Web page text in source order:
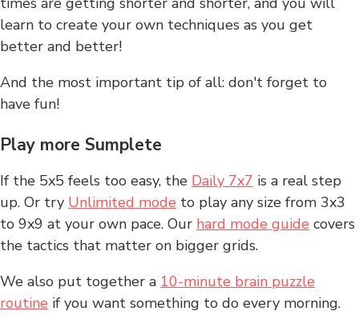
learn to create your own techniques as you get
better and better!
And the most important tip of all: don't forget to
have fun!
Play more Sumplete
If the 5x5 feels too easy, the Daily 7x7 is a real step
up. Or try Unlimited mode to play any size from 3x3
to 9x9 at your own pace. Our hard mode guide covers
the tactics that matter on bigger grids.
We also put together a 10-minute brain puzzle
routine if you want something to do every morning.